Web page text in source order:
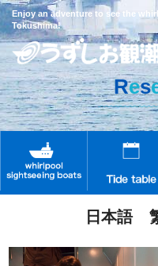
Enjoy an adventure to see the
Tokushima!
日本語
Res